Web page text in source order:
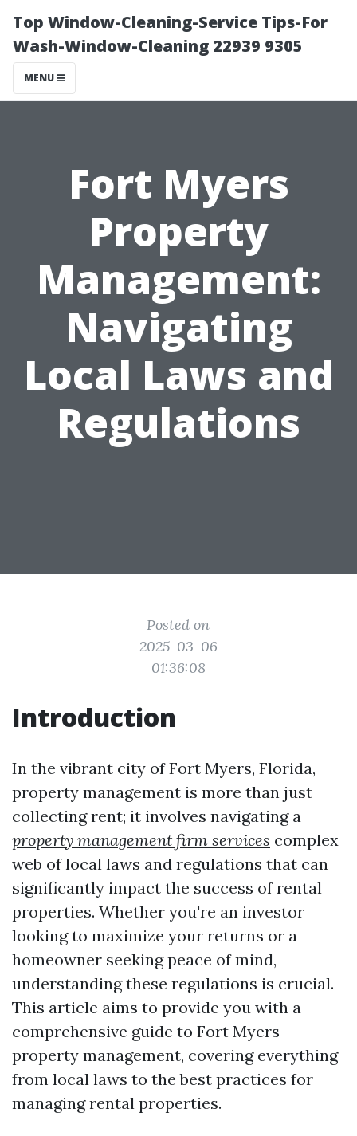
Top Window-Cleaning-Service Tips-For
Wash-Window-Cleaning 22939 9305
MENU
Fort Myers
Property
Management:
Navigating
Local Laws and
Regulations
Posted on
2025-03-06
01:36:08
Introduction
In the vibrant city of Fort Myers, Florida,
property management is more than just
collecting rent; it involves navigating a
property management firm services complex
web of local laws and regulations that can
significantly impact the success of rental
properties. Whether you're an investor
looking to maximize your returns or a
homeowner seeking peace of mind,
understanding these regulations is crucial.
This article aims to provide you with a
comprehensive guide to Fort Myers
property management, covering everything
from local laws to the best practices for
managing rental properties.